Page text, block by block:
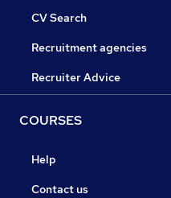
CV Search
Recruitment agencies
Recruiter Advice
COURSES
Help
Contact us